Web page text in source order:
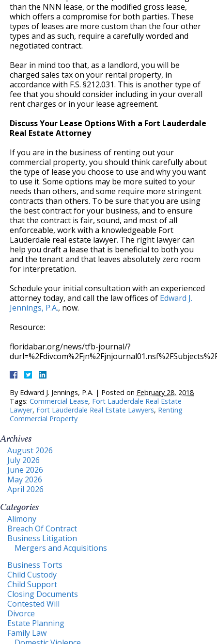
than the NNN lease, or the modified gross lease,
which offers a compromise for both parties. These
types of leases are more custom than the four other
types and as such, require a carefully worded and
negotiated contract.
Bear in mind too that, as a landlord, you will be
charged sales tax on your rental property, in
accordance with F.S. §212.031. This is another type of
fee that you should consider including in your overall
rent charges or in your lease agreement.
Discuss Your Lease Options With a Fort Lauderdale
Real Estate Attorney
If you are in the business of renting out your
commercial property, you should think carefully about
the type of lease you choose to use and why you want
to use it. Some options may be more suited to your
needs than others, and some require more stringent
contracts than others. To be sure that you are using
the best contract for your business, and to ensure
that the contract is fair, sound, and most of all
enforceable, work with a knowledgeable Fort
Lauderdale real estate lawyer. The right lawyer can
help you draft a lease that is beneficial to both you
and the tenant and that leaves absolutely zero room
for interpretation.
Schedule your initial consultation with an experienced
attorney today, and call the law offices of Edward J.
Jennings, P.A., now.
Resource:
floridabar.org/news/tfb-journal/?
By Edward J. Jennings, P.A. | Posted on February 28, 2018
Tags: Commercial Lease, Fort Lauderdale Real Estate
Lawyer, Fort Lauderdale Real Estate Lawyers, Renting
Commercial Property
Archives
August 2026
July 2026
June 2026
May 2026
April 2026
Categories
Alimony
Breach Of Contract
Business Litigation
Mergers and Acquisitions
Business Torts
Child Custody
Child Support
Closing Documents
Contested Will
Divorce
Estate Planning
Family Law